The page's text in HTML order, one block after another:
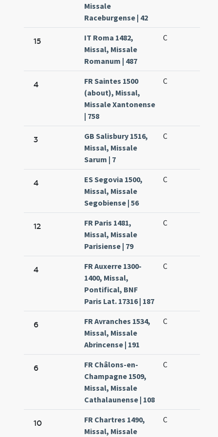
Missale
Raceburgense | 42
15
IT Roma 1482,
Missal, Missale
Romanum | 487
C
4
FR Saintes 1500
(about), Missal,
Missale Xantonense
| 758
C
3
GB Salisbury 1516,
Missal, Missale
Sarum | 7
C
4
ES Segovia 1500,
Missal, Missale
Segobiense | 56
C
12
FR Paris 1481,
Missal, Missale
Parisiense | 79
C
4
FR Auxerre 1300-
1400, Missal,
Pontifical, BNF
Paris Lat. 17316 | 187
C
6
FR Avranches 1534,
Missal, Missale
Abrincense | 191
C
6
FR Châlons-en-
Champagne 1509,
Missal, Missale
Cathalaunense | 108
C
10
FR Chartres 1490,
Missal, Missale
C